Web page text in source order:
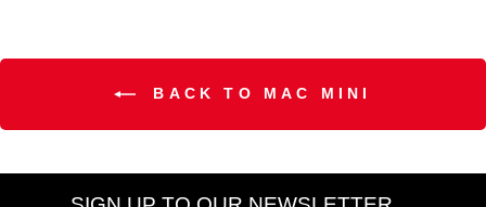
BACK TO MAC MINI